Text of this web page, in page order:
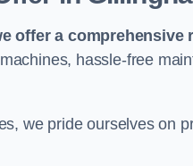
offer a comprehensive
hassle-free
we pride ourselves on